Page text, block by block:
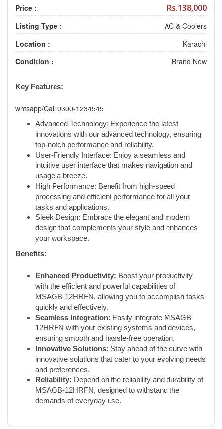
Price : Rs.138,000
Listing Type :
AC & Coolers
Location :
Karachi
Condition :
Brand New
Key Features:
whtsapp/Call 0300-1234545
Advanced Technology: Experience the latest
innovations with our advanced technology, ensuring
top-notch performance and reliability.
User-Friendly Interface: Enjoy a seamless and
intuitive user interface that makes navigation and
usage a breeze.
High Performance: Benefit from high-speed
processing and efficient performance for all your
tasks and applications.
Sleek Design: Embrace the elegant and modern
design that complements your style and enhances
your workspace.
Benefits:
Enhanced Productivity: Boost your productivity
with the efficient and powerful capabilities of
MSAGB-12HRFN, allowing you to accomplish tasks
quickly and effectively.
Seamless Integration: Easily integrate MSAGB-
12HRFN with your existing systems and devices,
ensuring smooth and hassle-free operation.
Innovative Solutions: Stay ahead of the curve with
innovative solutions that cater to your evolving needs
and preferences.
Reliability: Depend on the reliability and durability of
MSAGB-12HRFN, designed to withstand the
demands of everyday use.